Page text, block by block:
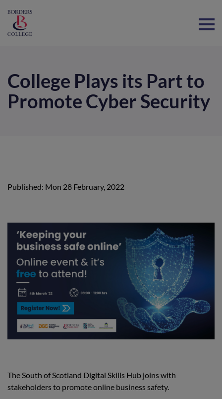
College Plays its Part to
Promote Cyber Security
Published: Mon 28 February, 2022
The South of Scotland Digital Skills Hub joins with
stakeholders to promote online business safety.